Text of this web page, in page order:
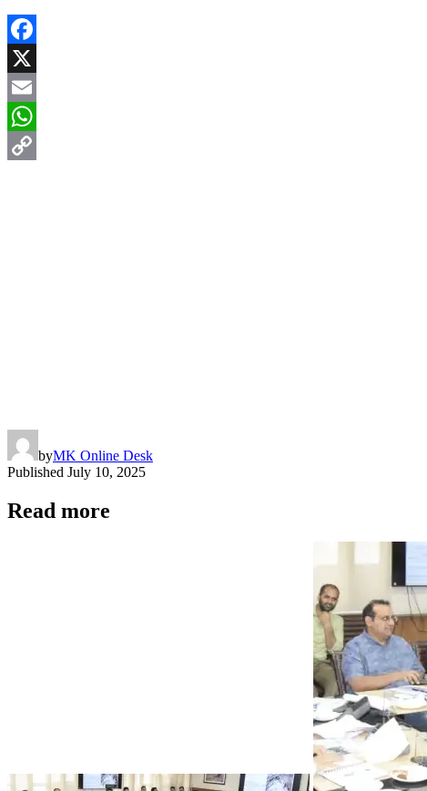
Facebook
X
Email
WhatsApp
byMK Online Desk
Published July 10, 2025
Read more